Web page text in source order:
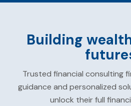
Building
Trusted financial consulting
guidance and personalized
unlock their full